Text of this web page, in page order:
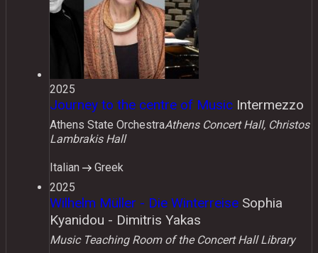
2025
Journey to the centre of Music Intermezzo
Athens State OrchestraAthens Concert Hall, Christos
Lambrakis Hall
Italian
Greek
2025
Wilhelm Müller - Die Winterreise Sophia
Kyanidou - Dimitris Yakas
Music Teaching Room of the Concert Hall Library